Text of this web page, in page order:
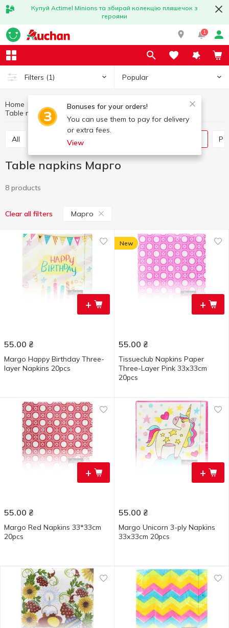
Купуй Actimel Minions та збирай колекцію пляшечок з
героями
1
Filters (1) Popular
Bonuses for your orders!
You can use them to pay for delivery
or extra fees.
View
Home Household goods
Paper products
Table napkins
Table napkins Марго
All Paper towels
Table napkins Марго
8 products
Clear all filters Марго
+
55.00 ₴
Margo Happy Birthday Three-
layer Napkins 20pcs
+
New
55.00 ₴
Tissueclub Napkins Paper
Three-Layer Pink 33х33cm
20pcs
+
55.00 ₴
Margo Red Napkins 33*33cm
20pcs
+
55.00 ₴
Margo Unicorn 3-ply Napkins
33х33cm 20pcs